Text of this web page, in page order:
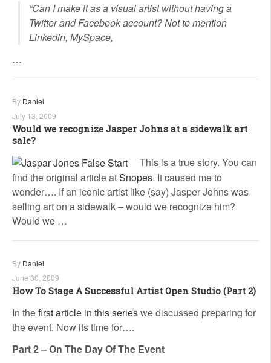
“Can I make it as a visual artist without having a
Twitter and Facebook account? Not to mention
Linkedin, MySpace,
…
By Daniel
July 13, 2009
Would we recognize Jasper Johns at a sidewalk art
sale?
This is a true story. You can
find the original article atSnopes. It caused me to
wonder…. If an iconic artist like (say) Jasper Johns was
selling art on a sidewalk – would we recognize him?
Would we …
By Daniel
June 30, 2009
How To Stage A Successful Artist Open Studio (Part 2)
In thefirst article in this serieswe discussed preparing for
the event. Now its time for….
Part 2 – On The Day Of The Event